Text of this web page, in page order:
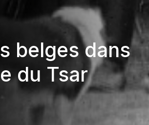
belges dans
du Tsar